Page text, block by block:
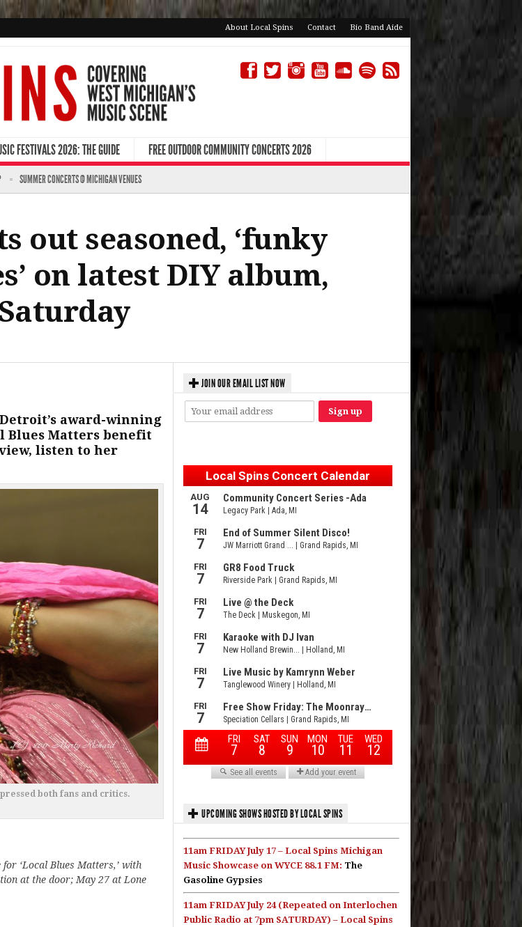
About Local Spins Contact Bio Band Aide
FESTIVALS 2026: THE GUIDE FREE OUTDOOR COMMUNITY CONCERTS 2026
SUMMER CONCERTS @ MICHIGAN VENUES
out seasoned, ‘funky
on latest DIY album,
award-winning
Blues Matters benefit
listen to her
both fans and critics.
‘Local Blues Matters,’ with
at the door; May 27 at Lone
JOIN OUR EMAIL LIST NOW
UPCOMING SHOWS HOSTED BY LOCAL SPINS
11am FRIDAY July 17 – Local Spins Michigan
Music Showcase on WYCE 88.1 FM: The
Gasoline Gypsies
11am FRIDAY July 24 (Repeated on Interlochen
Public Radio at 7pm SATURDAY) – Local Spins